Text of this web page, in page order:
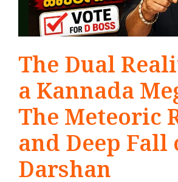
The Dual
a Kannada
The Meteoric
and Deep Fall